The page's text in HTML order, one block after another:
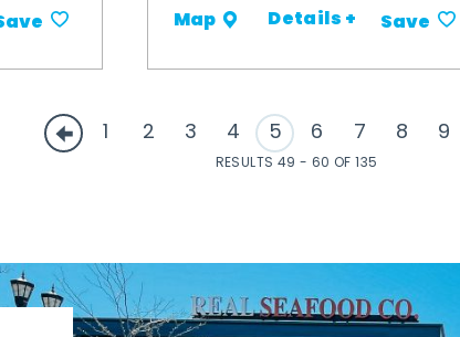
Map Details + Save
1 2 3 4 5 6 7 8 9
RESULTS 49 - 60 OF 135